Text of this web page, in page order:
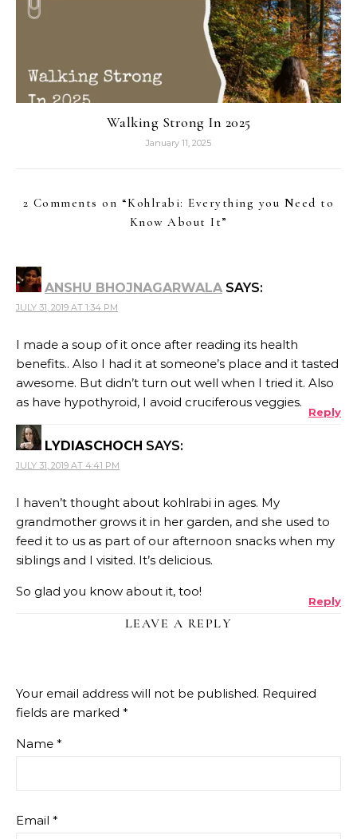
Walking Strong In 2025
January 11, 2025
2 Comments on “Kohlrabi: Everything you Need to
Know About It”
ANSHU BHOJNAGARWALA SAYS:
JULY 31, 2019 AT 1:34 PM
I made a soup of it once after reading its health
benefits.. Also I had it at someone’s place and it tasted
awesome. But didn’t turn out well when I tried it. Also
as have hypothyroid, I avoid cruciferous veggies.
Reply
LYDIASCHOCH SAYS:
JULY 31, 2019 AT 4:41 PM
I haven’t thought about kohlrabi in ages. My
grandmother grows it in her garden, and she used to
feed it to us as part of our afternoon snacks when my
siblings and I visited. It’s delicious.
So glad you know about it, too!
Reply
LEAVE A REPLY
Your email address will not be published. Required
fields are marked *
Name *
Email *